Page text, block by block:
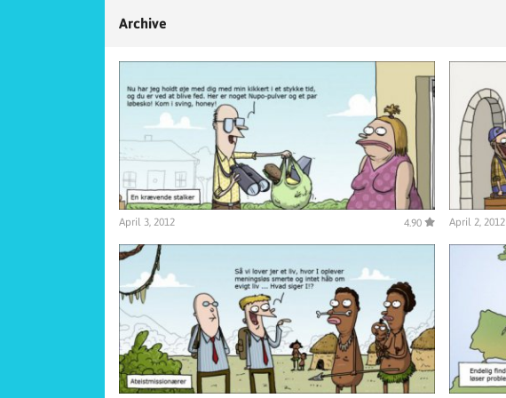
Archive
April 3, 2012 4.90 April 2, 2012